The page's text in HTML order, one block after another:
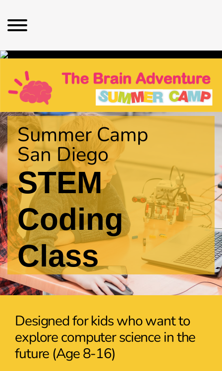
Summer Camp
San Diego
STEM
Coding
Class
Designed for kids who want to
explore computer science in the
future (Age 8-16)